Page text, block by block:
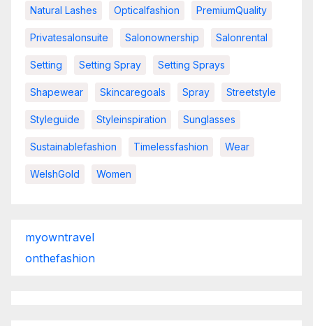
Natural Lashes Opticalfashion PremiumQuality
Privatesalonsuite Salonownership Salonrental
Setting Setting Spray Setting Sprays
Shapewear Skincaregoals Spray Streetstyle
Styleguide Styleinspiration Sunglasses
Sustainablefashion Timelessfashion Wear
WelshGold Women
myowntravel
onthefashion